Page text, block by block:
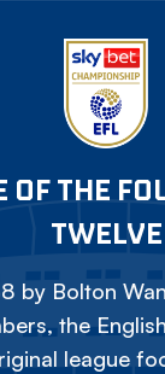
OF THE
TWELVE
by Bolton
the
league